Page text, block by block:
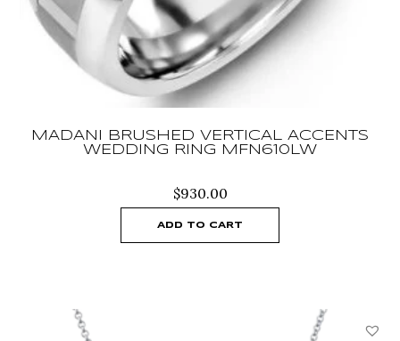
MADANI BRUSHED VERTICAL ACCENTS
WEDDING RING MFN610LW
$930.00
ADD TO CART